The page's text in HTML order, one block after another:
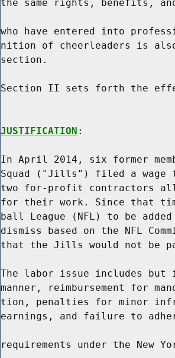
the same rights, benefits,
who have entered into
nition of cheerleaders is
section.
Section II sets forth the
JUSTIFICATION :
In April 2014, six former
Squad ("Jills") filed a wage
two for-profit contractors
for their work. Since that
ball League (NFL) to be
dismiss based on the NFL
that the Jills would not be
The labor issue includes
manner, reimbursement for
tion, penalties for minor
earnings, and failure to
requirements under the New